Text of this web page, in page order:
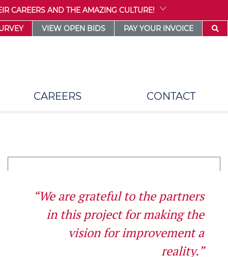
CAREERS AND THE AMAZING CULTURE!
VIEW OPEN BIDS PAY YOUR INVOICE
CAREERS CONTACT
“We are grateful to the partners
in this project for making the
vision for improvement a
reality.”